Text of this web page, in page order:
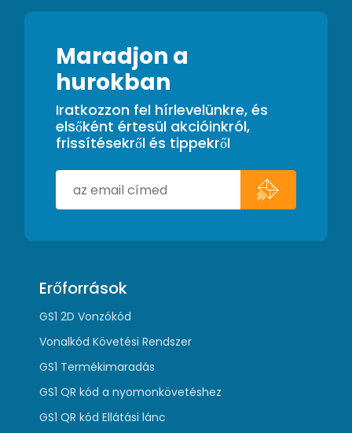
Maradjon a
hurokban
Iratkozzon fel hírlevelünkre, és
elsőként értesül akcióinkról,
frissítésekről és tippekről
Erőforrások
GS1 2D Vonzókód
Vonalkód Követési Rendszer
GS1 Termékimaradás
GS1 QR kód a nyomonkövetéshez
GS1 QR kód Ellátási lánc